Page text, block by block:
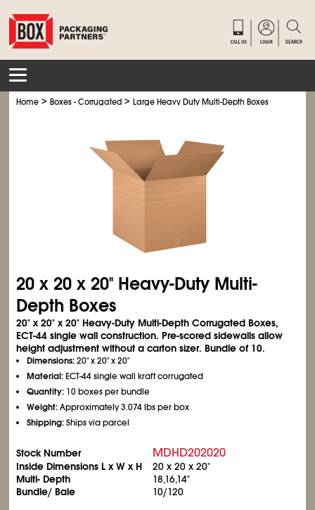
Home >Boxes - Corrugated >Large Heavy Duty Multi-Depth Boxes
20 x 20 x 20" Heavy-Duty Multi-
Depth Boxes
20" x 20" x 20" Heavy-Duty Multi-Depth Corrugated Boxes,
ECT-44 single wall construction. Pre-scored sidewalls allow
height adjustment without a carton sizer. Bundle of 10.
Dimensions:20" x 20" x 20"
Material:ECT-44 single wall kraft corrugated
Quantity: 10 boxes per bundle
Weight:Approximately 3.074 lbs per box
Shipping:Ships via parcel
Stock Number MDHD202020
Inside Dimensions L x W x H
20 x 20 x 20"
Multi- Depth
18,16,14"
Bundle/ Bale
10/120